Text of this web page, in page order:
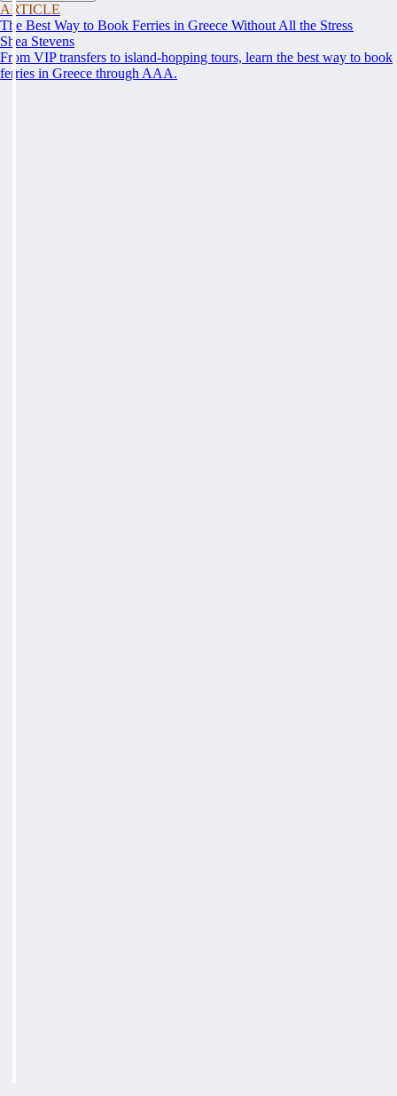
ARTICLE
The Best Way to Book Ferries in Greece Without All the Stress
Shea Stevens
From VIP transfers to island-hopping tours, learn the best way to book
ferries in Greece through AAA.